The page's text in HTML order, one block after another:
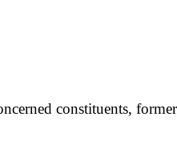
constituents,